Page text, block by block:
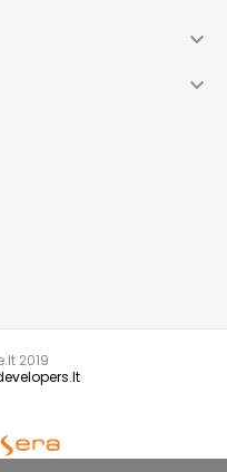


2019